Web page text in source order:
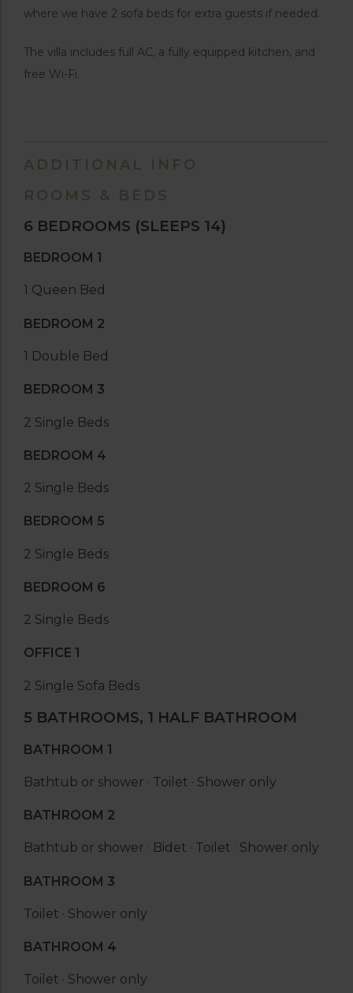
where we have 2 sofa beds for extra guests if needed.
The villa includes full AC, a fully equipped kitchen, and
free Wi-Fi.
ADDITIONAL INFO
ROOMS & BEDS
6 BEDROOMS (SLEEPS 14)
BEDROOM 1
1 Queen Bed
BEDROOM 2
1 Double Bed
BEDROOM 3
2 Single Beds
BEDROOM 4
2 Single Beds
BEDROOM 5
2 Single Beds
BEDROOM 6
2 Single Beds
OFFICE 1
2 Single Sofa Beds
5 BATHROOMS, 1 HALF BATHROOM
BATHROOM 1
Bathtub or shower · Toilet · Shower only
BATHROOM 2
Bathtub or shower · Bidet · Toilet · Shower only
BATHROOM 3
Toilet · Shower only
BATHROOM 4
Toilet · Shower only